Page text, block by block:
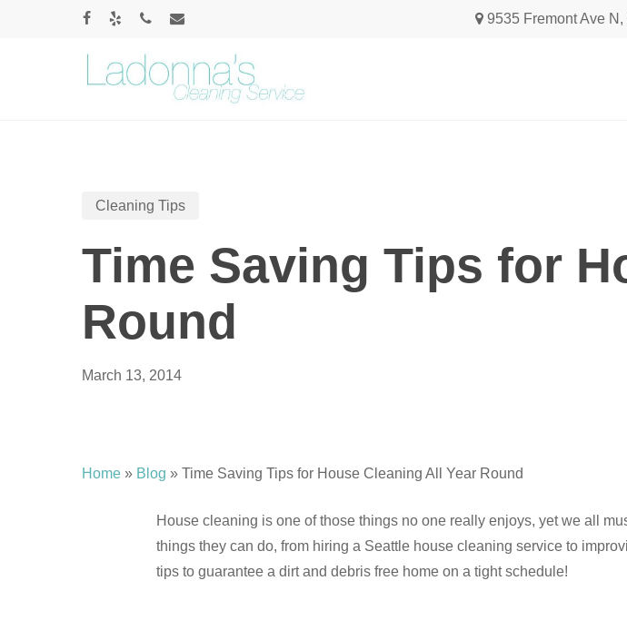
FACEBOOK
YELP PHONEEMAIL 9535 Fremont Ave N,
Cleaning Tips
Time Saving Tips for
Round
March 13, 2014
Home » Blog » Time Saving Tips for House Cleaning All Year Round
House cleaning is one of those things no one really enjoys, yet we all
things they can do, from hiring a Seattle house cleaning service to
tips to guarantee a dirt and debris free home on a tight schedule!